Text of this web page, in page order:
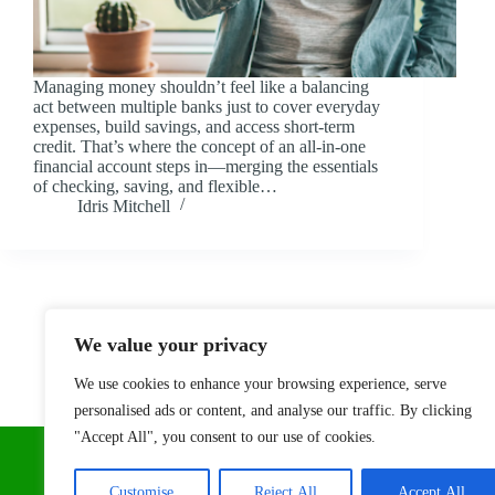
We value your privacy
We use cookies to enhance your browsing experience, serve
personalised ads or content, and analyse our traffic. By clicking
"Accept All", you consent to our use of cookies.
Managing money shouldn’t feel like a balancing
act between multiple banks just to cover everyday
expenses, build savings, and access short-term
credit. That’s where the concept of an all-in-one
financial account steps in—merging the essentials
of checking, saving, and flexible…
Idris Mitchell